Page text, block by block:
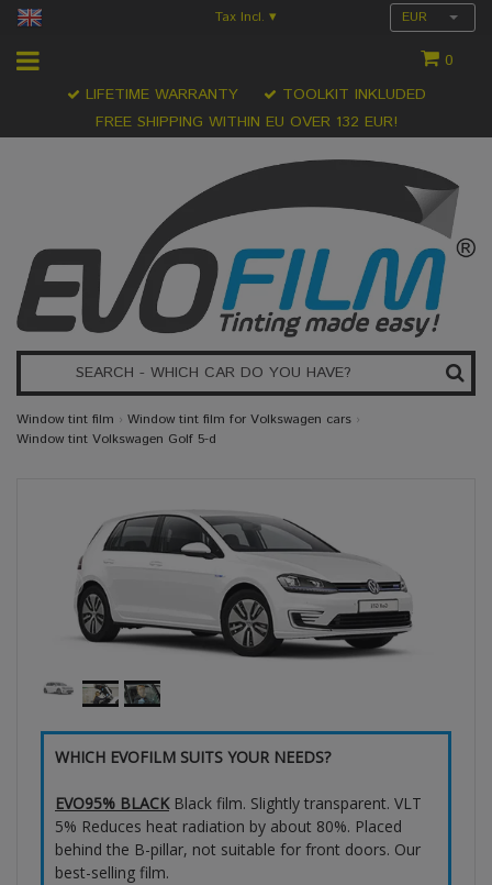
Tax Incl. ▾ EUR
0
FREE SHIPPING WITHIN EU OVER 132 EUR!
LIFETIME WARRANTY TOOLKIT INKLUDED
Window tint film › Window tint film for Volkswagen cars ›
Window tint Volkswagen Golf 5-d
WHICH EVOFILM SUITS YOUR NEEDS?
EVO95% BLACKBlack film. Slightly transparent. VLT
5% Reduces heat radiation by about 80%. Placed
behind the B-pillar, not suitable for front doors. Our
best-selling film.